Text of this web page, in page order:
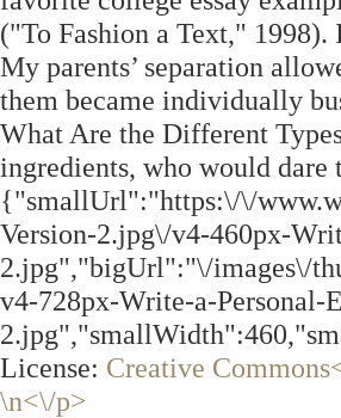
("To Fashion a Text,"
My parents’ separation
them became individually
What Are the Different
ingredients, who would
{"smallUrl":"https:\/\/
Version-2.jpg\/v4-460px-
2.jpg","bigUrl":"\/images\/
v4-728px-Write-a-Personal-
License: Creative
\n<\/p>